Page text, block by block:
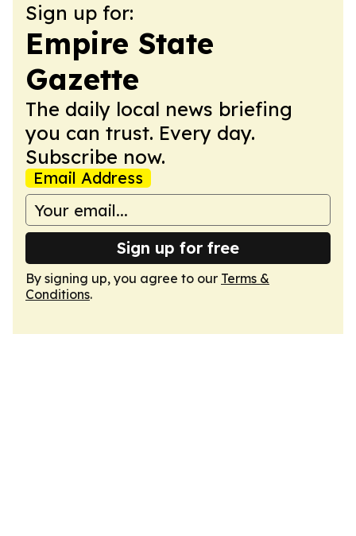
Sign up for:
Empire State
Gazette
The daily local news briefing
you can trust. Every day.
Subscribe now.
Email Address
Sign up for free
By signing up, you agree to our Terms &
Conditions.